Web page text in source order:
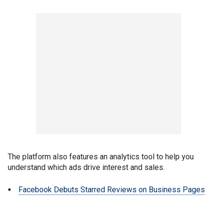
The platform also features an analytics tool to help you
understand which ads drive interest and sales.
Facebook Debuts Starred Reviews on Business Pages